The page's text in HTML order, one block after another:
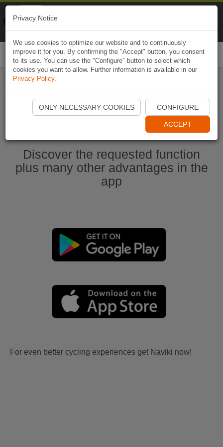
Start Naviki App
Discover the requested function
plus many other advantages in the
app
For even better cycling experiences get Naviki now!
Privacy Notice
We use cookies to optimize our website and to continuously
improve it for you. By confirming the "Accept" button, you consent
to its use. You can use the "Configure" button to select which
cookies you want to allow. Further information is available in our
Privacy Policy.
ONLY NECESSARY COOKIES CONFIGURE
ACCEPT
Naviki